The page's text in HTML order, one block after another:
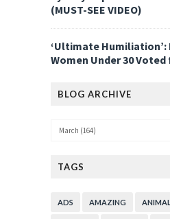
(MUST-SEE VIDEO)
‘Ultimate
Women Under 30
BLOG ARCHIVE
TAGS
ADS AMAZING